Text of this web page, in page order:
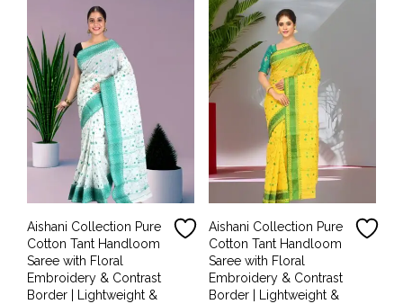
Aishani Collection Pure
Cotton Tant Handloom
Saree with Floral
Embroidery & Contrast
Border | Lightweight &
Aishani Collection Pure
Cotton Tant Handloom
Saree with Floral
Embroidery & Contrast
Border | Lightweight &